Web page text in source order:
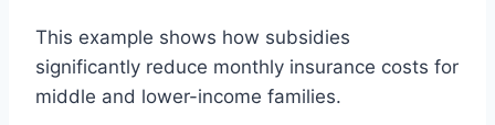
This example shows how subsidies
significantly reduce monthly insurance costs for
middle and lower-income families.